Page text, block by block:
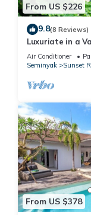
From US $226
9.8(8 Reviews)
Luxuriate in a
Seminyak
Air Conditioner
Seminyak
Sunset
From US $378